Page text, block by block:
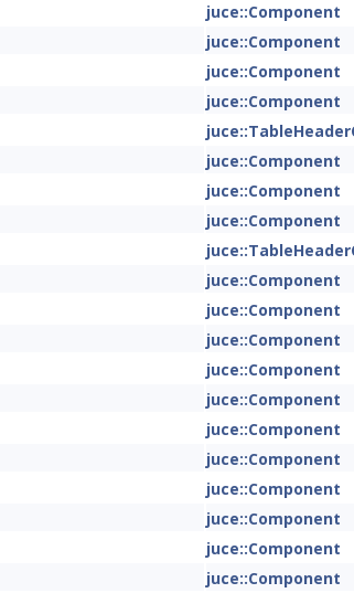
juce::Component
juce::Component
juce::Component
juce::Component
juce::Component
juce::Component
juce::Component
juce::Component
juce::Component
juce::Component
juce::Component
juce::Component
juce::Component
juce::Component
juce::Component
juce::Component
juce::Component
juce::Component